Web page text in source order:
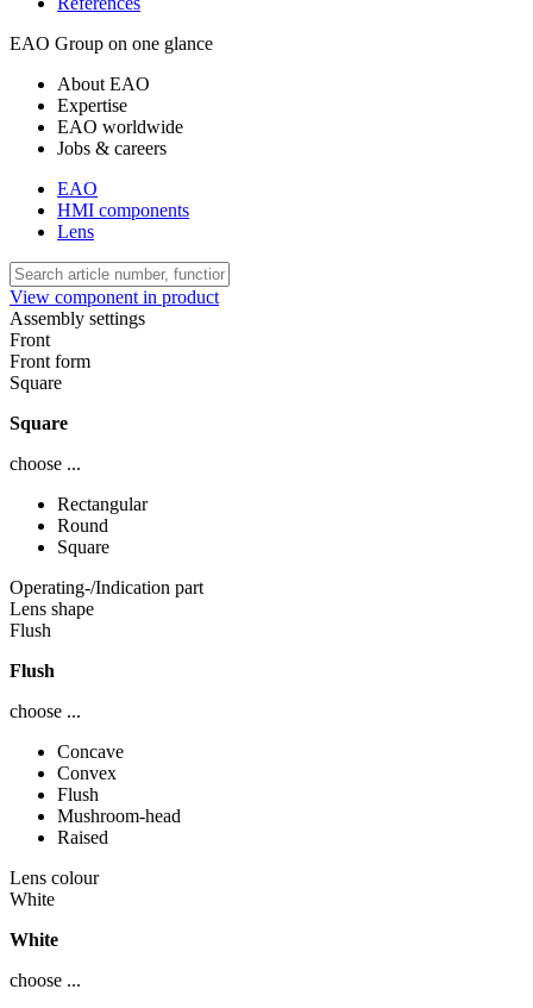
EAO Group on one glance
About EAO
Expertise
EAO worldwide
Jobs & careers
EAO
HMI components
Lens
View component in product
Assembly settings
Front
Front form
Square
Square
choose ...
Rectangular
Round
Square
Operating-/Indication part
Lens shape
Flush
Flush
choose ...
Concave
Convex
Flush
Mushroom-head
Raised
Lens colour
White
White
choose ...